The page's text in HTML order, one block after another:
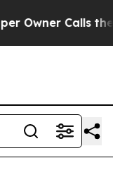
Calls the